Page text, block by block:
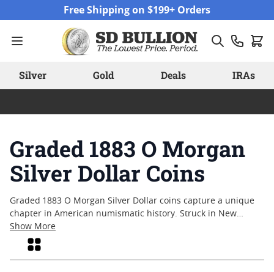
Free Shipping on $199+ Orders
Silver Gold Deals IRAs
Graded 1883 O Morgan
Silver Dollar Coins
Graded 1883 O Morgan Silver Dollar coins capture a unique
chapter in American numismatic history. Struck in New
Orleans during a period of rapid economic change, these
coins are admired by collectors for their classic design and
enduring appeal. Each graded example offers a snapshot of
Show More
Grid